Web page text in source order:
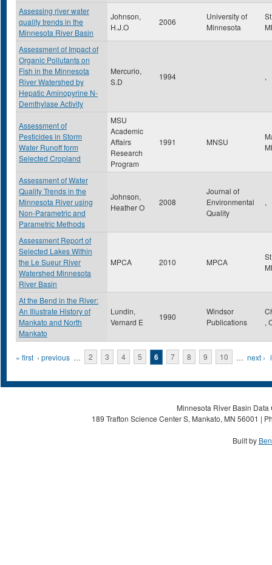
Assessing river water
quality trends in the
Minnesota River Basin
Johnson,
H.J.O
2006
University of
Minnesota
Assessment of Impact of
Organic Pollutants on
Fish in the Minnesota
River Watershed by
Hepatic Aminopyrine N-
Demthylase Activity
Mercurio,
S.D
1994 ,
Assessment of
Pesticides in Storm
Water Runoff form
Selected Cropland
MSU
Academic
Affairs
Research
Program
1991 MNSU
Assessment of Water
Quality Trends in the
Minnesota River using
Non-Parametric and
Parametric Methods
Johnson,
Heather O
2008
Journal of
Environmental
Quality
,
Assessment Report of
Selected Lakes Within
the Le Sueur River
Watershed Minnesota
River Basin
MPCA 2010 MPCA
At the Bend in the River:
An Illustrate History of
Mankato and North
Mankato
Lundin,
Vernard E
1990
Windsor
Publications
,
Pages
« first ‹ previous … 2 3 4 5 6 7 8 9 10 … next ›
Minnesota River Basin
189 Trafton Science Center S, Mankato, MN 56001 |
Built by